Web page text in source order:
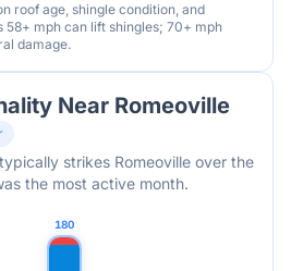
roof age, shingle condition, and
58+ mph can lift shingles; 70+ mph
damage.
Near Romeoville
strikes Romeoville over the
the most active month.
180